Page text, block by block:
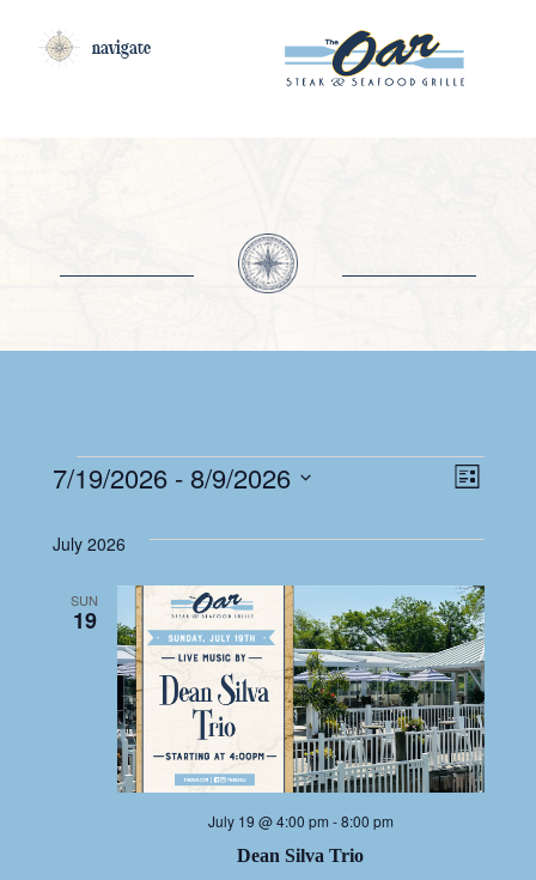
navigate
EVENTS List
7/19/2026 - 8/9/2026
date.
July 2026
SUN
19
Dean Silva Trio
July 19 @ 4:00 pm -8:00 pm